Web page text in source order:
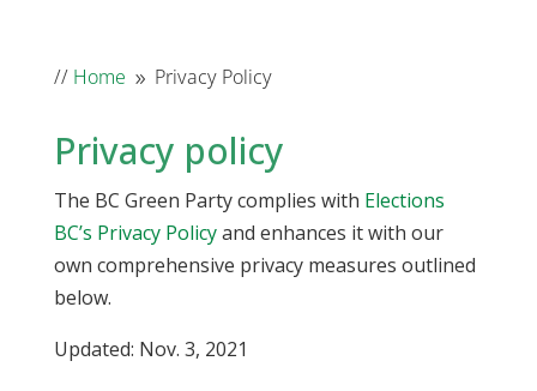
// Home 9 Privacy Policy
Privacy policy
The BC Green Party complies with Elections
BC’s Privacy Policyand enhances it with our
own comprehensive privacy measures outlined
below.
Updated: Nov. 3, 2021